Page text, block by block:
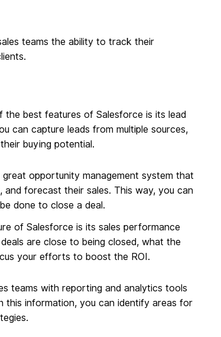
teams the ability to track their
the best features of Salesforce is its lead
can capture leads from multiple sources,
buying potential.
opportunity management system that
forecast their sales. This way, you can
done to close a deal.
of Salesforce is its sales performance
are close to being closed, what the
your efforts to boost the ROI.
teams with reporting and analytics tools
this information, you can identify areas for